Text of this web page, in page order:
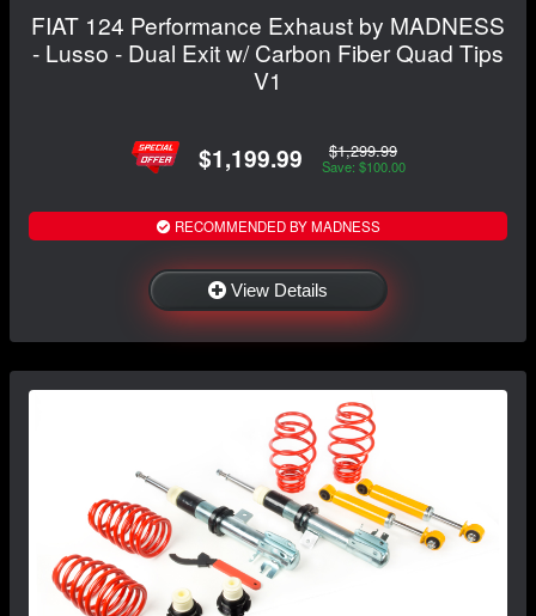
FIAT 124 Performance Exhaust by MADNESS
- Lusso - Dual Exit w/ Carbon Fiber Quad Tips
V1
$1,199.99 $1,299.99
Save: $100.00
RECOMMENDED BY MADNESS
View Details